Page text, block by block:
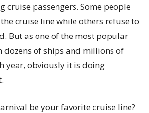
cruise passengers. Some people
cruise line while others refuse to
But as one of the most popular
dozens of ships and millions of
year, obviously it is doing
be your favorite cruise line?